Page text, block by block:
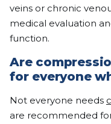
veins or chronic
medical evaluation
function.
Are
for everyone
Not everyone needs
are recommended